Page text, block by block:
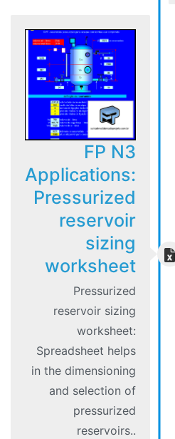
FP N3
Applications:
Pressurized
reservoir
sizing
worksheet
Pressurized
reservoir sizing
worksheet:
Spreadsheet helps
in the dimensioning
and selection of
pressurized
reservoirs..